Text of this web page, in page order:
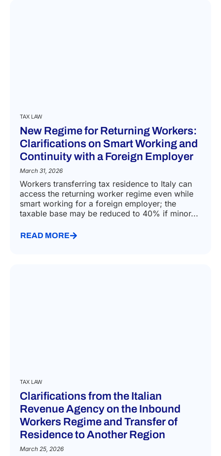
TAX LAW
New Regime for Returning Workers:
Clarifications on Smart Working and
Continuity with a Foreign Employer
March 31, 2026
Workers transferring tax residence to Italy can
access the returning worker regime even while
smart working for a foreign employer; the
taxable base may be reduced to 40% if minor...
READ MORE
TAX LAW
Clarifications from the Italian
Revenue Agency on the Inbound
Workers Regime and Transfer of
Residence to Another Region
March 25, 2026